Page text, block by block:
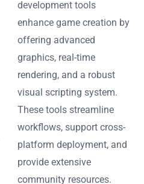
development tools
enhance game creation by
offering advanced
graphics, real-time
rendering, and a robust
visual scripting system.
These tools streamline
workflows, support cross-
platform deployment, and
provide extensive
community resources.